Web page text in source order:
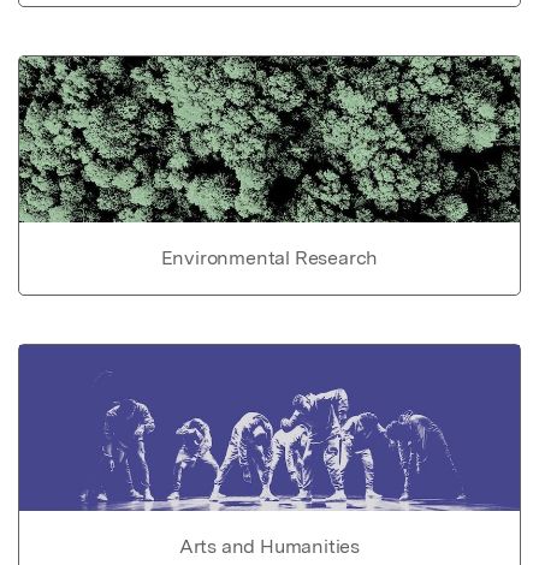
Environmental Research
Arts and Humanities